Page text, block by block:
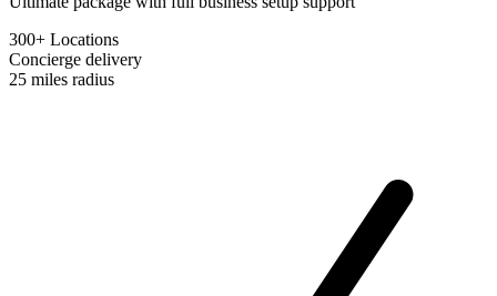
300+ Locations
Concierge delivery
25 miles radius